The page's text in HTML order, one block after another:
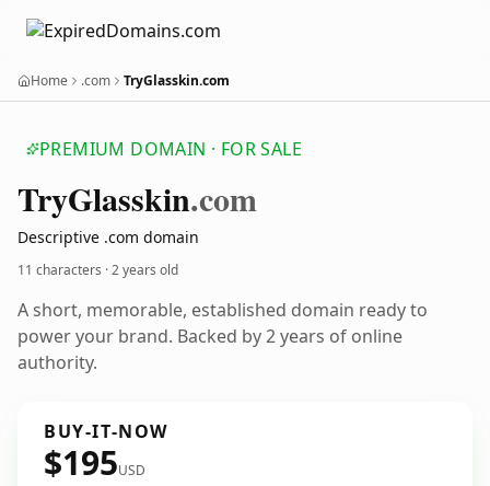
Home .com TryGlasskin.com
PREMIUM DOMAIN · FOR SALE
TryGlasskin.com
Descriptive .com domain
11 characters ·2 years old
A short, memorable, established domain ready to
power your brand. Backed by 2 years of online
authority.
BUY-IT-NOW
$195USD